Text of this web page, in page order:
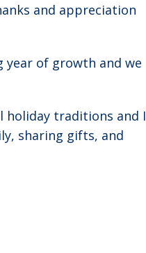
and appreciation
year of growth and we
holiday traditions and I
sharing gifts, and